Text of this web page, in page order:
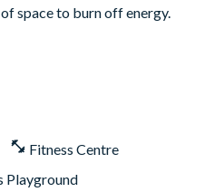
space to burn off energy.
Fitness Centre
Playground